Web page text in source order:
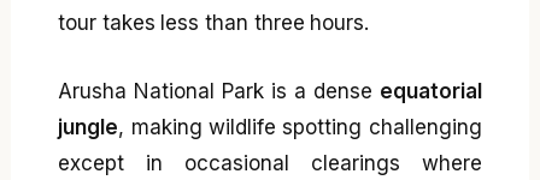
tour takes less than three hours.
Arusha National Park is a dense equatorial
jungle, making wildlife spotting challenging
except in occasional clearings where